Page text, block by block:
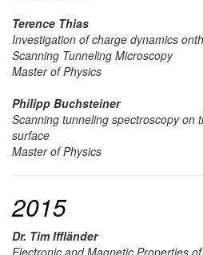
Terence Thias
Investigation of charge dynamics
Scanning Tunneling Microscopy
Master of Physics
Philipp Buchsteiner
Scanning tunneling spectroscopy on
surface
Master of Physics
2015
Dr. Tim Iffländer
Electronic and Magnetic Properties